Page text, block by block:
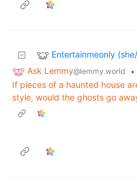
Entertainmeonly
Ask Lemmy@lemmy.world
•
If pieces of a haunted house
style, would the ghosts go